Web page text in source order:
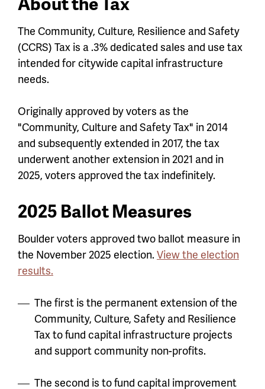
The Community, Culture, Resilience and Safety
(CCRS) Tax is a .3% dedicated sales and use tax
intended for citywide capital infrastructure
needs.
Originally approved by voters as the
"Community, Culture and Safety Tax" in 2014
and subsequently extended in 2017, the tax
underwent another extension in 2021 and in
2025, voters approved the tax indefinitely.
2025 Ballot Measures
Boulder voters approved two ballot measure in
the November 2025 election.View the election
results.
The first is the permanent extension of the
Community, Culture, Safety and Resilience
Tax to fund capital infrastructure projects
and support community non-profits.
The second is to fund capital improvement